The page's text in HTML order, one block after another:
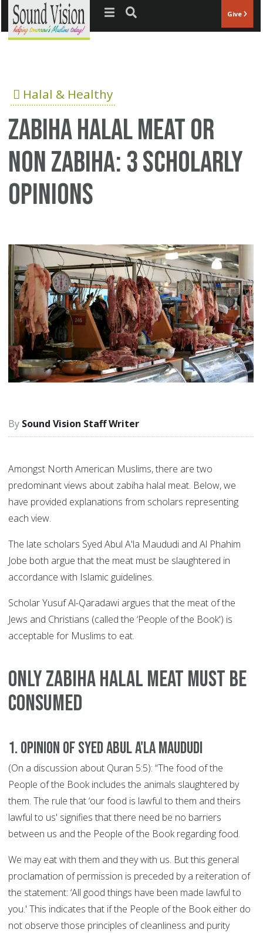
Jump to navigation Give
Halal & Healthy
zabiha halal meat or
non zabiha: 3 scholarly
opinions
Sound Vision Staff Writer
Amongst North American Muslims, there are two
predominant views about zabiha halal meat. Below, we
have provided explanations from scholars representing
each view.
The late scholars Syed Abul A'la Maududi and Al Phahim
Jobe both argue that the meat must be slaughtered in
accordance with Islamic guidelines.
Scholar Yusuf Al-Qaradawi argues that the meat of the
Jews and Christians (called the ‘People of the Book') is
acceptable for Muslims to eat.
ONLY Zabiha Halal Meat MUST BE
CONSUMED
1. Opinion of Syed Abul A'la Maududi
(On a discussion about Quran 5:5): “The food of the
People of the Book includes the animals slaughtered by
them. The rule that ‘our food is lawful to them and theirs
lawful to us' signifies that there need be no barriers
between us and the People of the Book regarding food.
We may eat with them and they with us. But this general
proclamation of permission is preceded by a reiteration of
the statement: ‘All good things have been made lawful to
you.' This indicates that if the People of the Book either do
not observe those principles of cleanliness and purity